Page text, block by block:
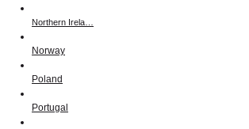
Northern Irela…
Norway
Poland
Portugal